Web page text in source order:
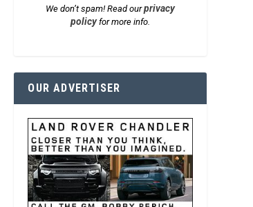
We don’t spam! Read ourprivacy
policyfor more info.
OUR ADVERTISER